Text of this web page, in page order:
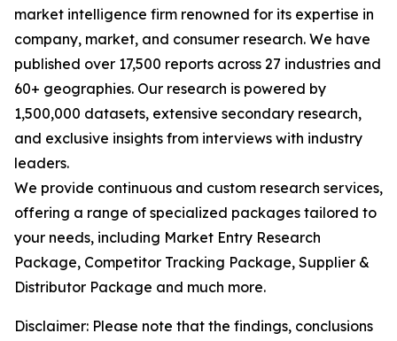
market intelligence firm renowned for its expertise in
company, market, and consumer research. We have
published over 17,500 reports across 27 industries and
60+ geographies. Our research is powered by
1,500,000 datasets, extensive secondary research,
and exclusive insights from interviews with industry
leaders.
We provide continuous and custom research services,
offering a range of specialized packages tailored to
your needs, including Market Entry Research
Package, Competitor Tracking Package, Supplier &
Distributor Package and much more.
Disclaimer: Please note that the findings, conclusions